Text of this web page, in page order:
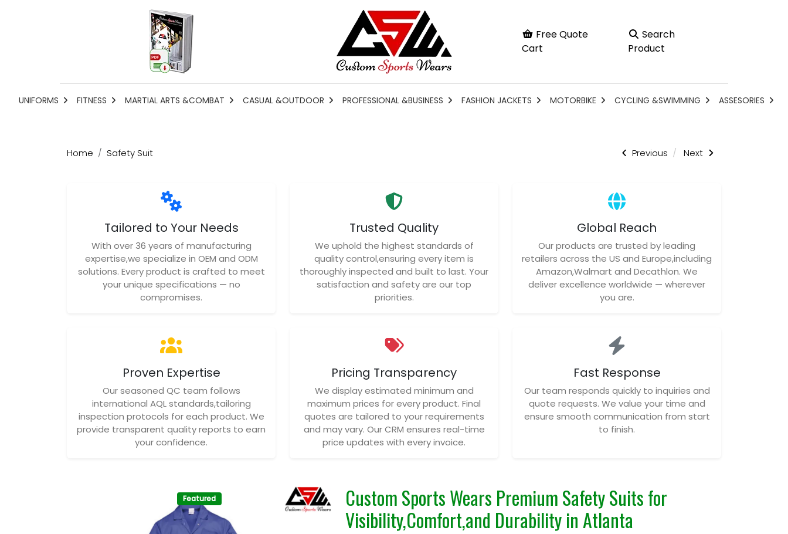
Free Quote
Cart
Search
Product
UNIFORMS FITNESS MARTIAL ARTS &COMBAT CASUAL &OUTDOOR PROFESSIONAL &BUSINESS FASHION JACKETS MOTORBIKE CYCLING &SWIMMING ASSESORIES
Home Safety Suit Previous Next
Tailored to Your Needs
With over 36 years of manufacturing
expertise,we specialize in OEM and ODM
solutions. Every product is crafted to meet
your unique specifications — no
compromises.
Trusted Quality
We uphold the highest standards of
quality control,ensuring every item is
thoroughly inspected and built to last. Your
satisfaction and safety are our top
priorities.
Global Reach
Our products are trusted by leading
retailers across the US and Europe,including
Amazon,Walmart and Decathlon. We
deliver excellence worldwide — wherever
you are.
Proven Expertise
Our seasoned QC team follows
international AQL standards,tailoring
inspection protocols for each product. We
provide transparent quality reports to earn
your confidence.
Pricing Transparency
We display estimated minimum and
maximum prices for every product. Final
quotes are tailored to your requirements
and may vary. Our CRM ensures real-time
price updates with every invoice.
Fast Response
Our team responds quickly to inquiries and
quote requests. We value your time and
ensure smooth communication from start
to finish.
Featured
Custom Sports Wears Premium Safety Suits for
Visibility,Comfort,and Durability in Atlanta